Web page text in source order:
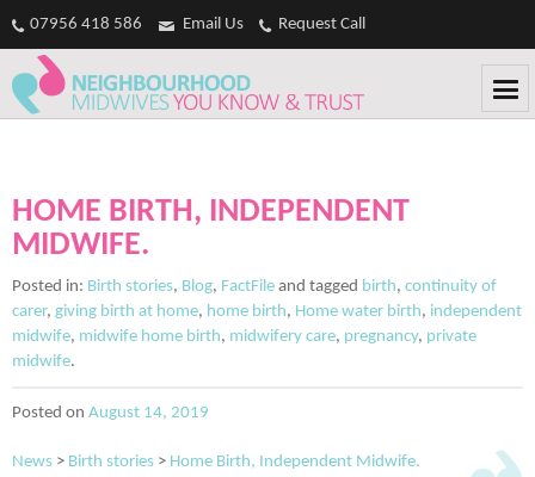
Casinos Not On Gamstop Non Gamstop Casinos
Non Gamstop Casino
07956 418 586 Email Us Request Call
HOME BIRTH, INDEPENDENT
MIDWIFE.
Posted in: Birth stories, Blog, FactFile and tagged birth, continuity of
carer, giving birth at home, home birth, Home water birth, independent
midwife, midwife home birth, midwifery care, pregnancy, private
midwife.
Posted on August 14, 2019
News > Birth stories > Home Birth, Independent Midwife.